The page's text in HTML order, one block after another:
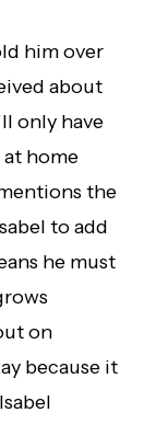
him over
about
only have
home
the
to add
he must
on
because it